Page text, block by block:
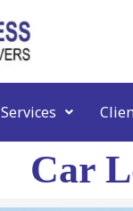
Services
Car